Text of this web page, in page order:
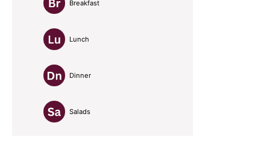
Breakfast
Lunch
Dinner
Salads